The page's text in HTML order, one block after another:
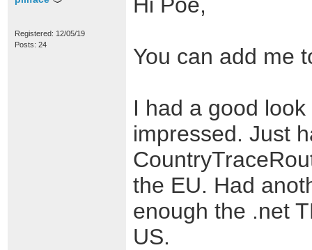
Registered: 12/05/19
Posts: 24
You can add me
I had a good
impressed. Just
the EU. Had
enough the .net
US.